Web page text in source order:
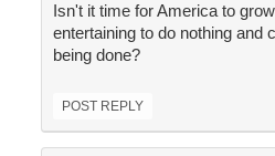
Isn't it time for America to
entertaining to do nothing and
being done?
POST REPLY